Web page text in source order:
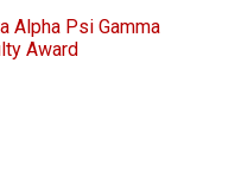
Alpha Psi Gamma
Award